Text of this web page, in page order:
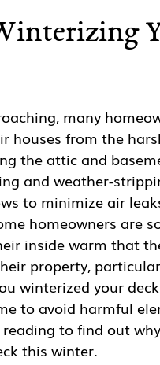
many
houses from the
the attic and
and weather-
to minimize air
homeowners are
inside warm that
property,
winterized your
to avoid harmful
to find out
this winter.